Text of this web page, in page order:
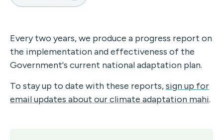
Every two years, we produce a progress report on
the implementation and effectiveness of the
Government's current national adaptation plan.
To stay up to date with these reports,sign up for
email updates about our climate adaptation mahi.